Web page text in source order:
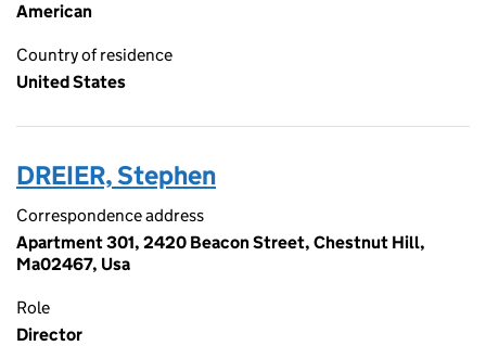
American
Country of residence
United States
DREIER, Stephen
Correspondence address
Apartment 301, 2420 Beacon Street, Chestnut Hill,
Ma02467, Usa
Role
Director